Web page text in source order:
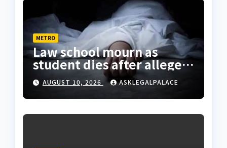
METRO
Law school mourn as
student dies after alleged
rooftop fall in Lagos hostel
AUGUST 10, 2026 ASKLEGALPALACE